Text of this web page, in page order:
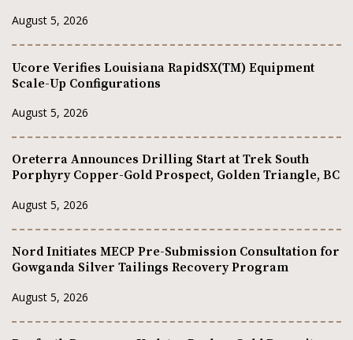
August 5, 2026
Ucore Verifies Louisiana RapidSX(TM) Equipment
Scale-Up Configurations
August 5, 2026
Oreterra Announces Drilling Start at Trek South
Porphyry Copper-Gold Prospect, Golden Triangle, BC
August 5, 2026
Nord Initiates MECP Pre-Submission Consultation for
Gowganda Silver Tailings Recovery Program
August 5, 2026